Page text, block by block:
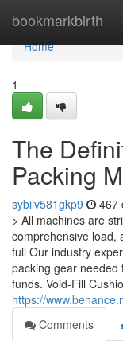
bookmarkbirth
Home
Home
1
The
Packing
sybilv581gkp9 467
> All machines are
comprehensive load,
full Our industry
packing gear needed
funds. Void-Fill
https://
Comments